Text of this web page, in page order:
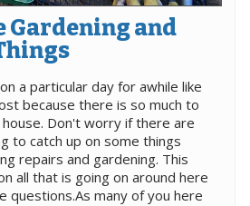
Gardening and
a particular day for awhile like
because there is so much to
Don't worry if there are
to catch up on some things
repairs and gardening. This
all that is going on around here
questions.As many of you here